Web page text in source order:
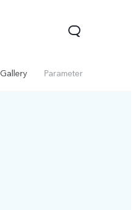
Gallery Parameter